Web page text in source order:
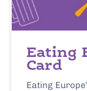
Eating
Card
Eating